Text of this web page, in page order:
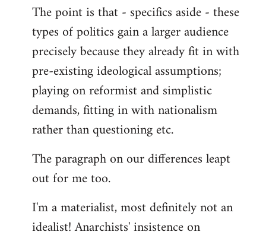
The point is that - specifics aside - these
types of politics gain a larger audience
precisely because they already fit in with
pre-existing ideological assumptions;
playing on reformist and simplistic
demands, fitting in with nationalism
rather than questioning etc.
The paragraph on our differences leapt
out for me too.
I'm a materialist, most definitely not an
idealist! Anarchists' insistence on